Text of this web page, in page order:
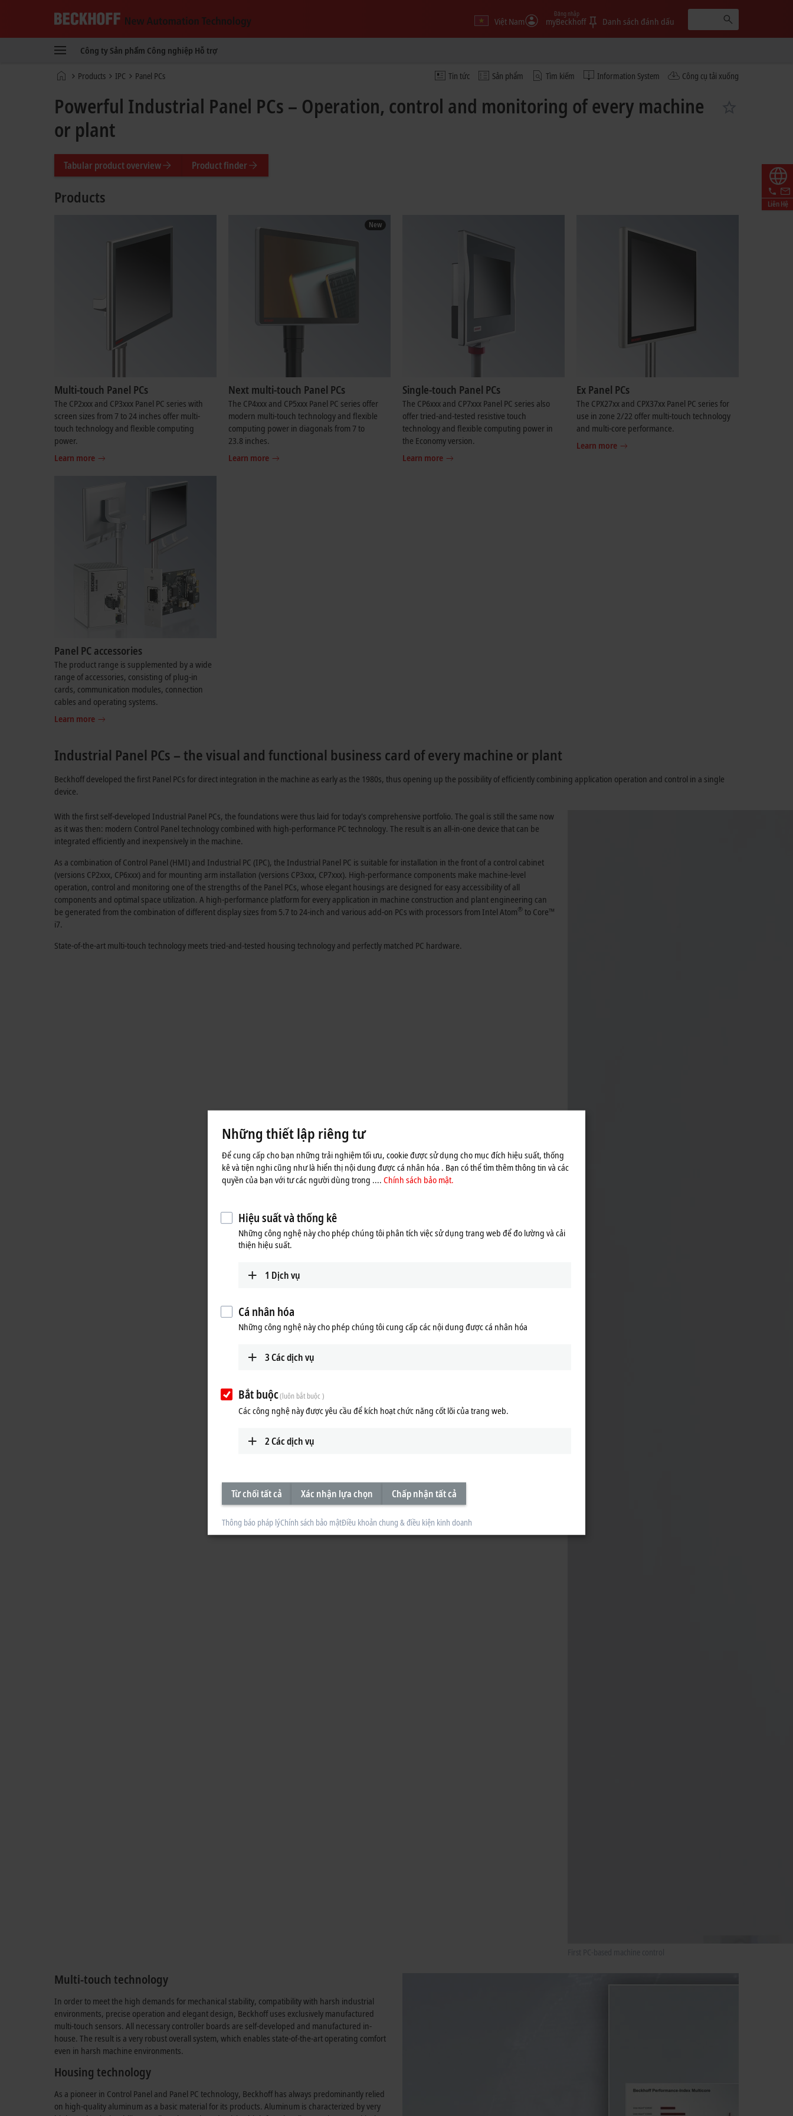
New
Technology
Việt Nam myBeckhoff
Đăng nhập
Danh sách đánh dấu
Công ty Sản phẩm Công nghiệp Hỗ trợ
Tin tức Sản phẩm Tìm kiếm Information System Công cụ tải xuống
Trang
Products IPC Panel PCs
Liên Hệ
Powerful Industrial Panel PCs – Operation, control and monitoring of every machine
or plant
Tabular product overview Product finder
Products
Multi-touch Panel PCs
The CP2xxx and CP3xxx Panel PC series with
screen sizes from 7 to 24 inches offer multi-
touch technology and flexible computing
power.
Learn more
New
Next multi-touch Panel PCs
The CP4xxx and CP5xxx Panel PC series offer
modern multi-touch technology and flexible
computing power in diagonals from 7 to
23.8 inches.
Learn more
Single-touch Panel PCs
The CP6xxx and CP7xxx Panel PC series also
offer tried-and-tested resistive touch
technology and flexible computing power in
the Economy version.
Learn more
Ex Panel PCs
The CPX27xx and CPX37xx Panel PC series for
use in zone 2/22 offer multi-touch technology
and multi-core performance.
Learn more
Panel PC accessories
The product range is supplemented by a wide
range of accessories, consisting of plug-in
cards, communication modules, connection
cables and operating systems.
Learn more
Industrial Panel PCs – the visual and functional business card of every machine or plant
Beckhoff developed the first Panel PCs for direct integration in the machine as early as the 1980s, thus opening up the possibility of efficiently combining application operation and control in a single
device.
With the first self-developed Industrial Panel PCs, the foundations were thus laid for today's comprehensive portfolio. The goal is still the same now
as it was then: modern Control Panel technology combined with high-performance PC technology. The result is an all-in-one device that can be
integrated efficiently and inexpensively in the machine.
As a combination of Control Panel (HMI) and Industrial PC (IPC), the Industrial Panel PC is suitable for installation in the front of a control cabinet
(versions CP2xxx, CP6xxx) and for mounting arm installation (versions CP3xxx, CP7xxx). High-performance components make machine-level
operation, control and monitoring one of the strengths of the Panel PCs, whose elegant housings are designed for easy accessibility of all
components and optimal space utilization. A high-performance platform for every application in machine construction and plant engineering can
be generated from the combination of different display sizes from 5.7 to 24-inch and various add-on PCs with processors from Intel Atom® to Core™
i7.
State-of-the-art multi-touch technology meets tried-and-tested housing technology and perfectly matched PC hardware.
Multi-touch technology
In order to meet the high demands for mechanical stability, compatibility with harsh industrial
environments, precise operation and elegant design, Beckhoff uses exclusively manufactured
multi-touch sensors. All necessary controller boards are self-developed and manufactured in-
house. The result is a very robust overall system, which enables state-of-the-art operating comfort
even in harsh machine environments.
Housing technology
As a pioneer in Control Panel and Panel PC technology, Beckhoff has always predominantly relied
on high-quality aluminum as a basic material for its products. Aluminum is characterized by very
Những thiết lập riêng tư
Để cung cấp cho bạn những trải nghiệm tối ưu, cookie được sử dụng cho mục đích hiệu suất, thống
kê và tiện nghi cũng như là hiển thị nội dung được cá nhân hóa . Bạn có thể tìm thêm thông tin và các
quyền của bạn với tư các người dùng trong .... Chính sách bảo mật.
Hiệu suất và thống kê
Những công nghệ này cho phép chúng tôi phân tích việc sử dụng trang web để đo lường và cải
thiện hiệu suất.
1 Dịch vụ
Cá nhân hóa
Những công nghệ này cho phép chúng tôi cung cấp các nội dung được cá nhân hóa
3Các dịch vụ
Bắt buộc(luôn bắt buộc )
Các công nghệ này được yêu cầu để kích hoạt chức năng cốt lõi của trang web.
2Các dịch vụ
Từ chối tất cả Xác nhận lựa chọn Chấp nhận tất cả
Thông báo pháp lýChính sách bảo mậtĐiều khoản chung & điều kiện kinh doanh